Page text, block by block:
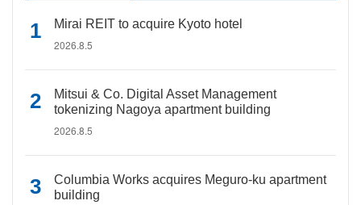
Mirai REIT to acquire Kyoto hotel
2026.8.5
Mitsui & Co. Digital Asset Management
tokenizing Nagoya apartment building
2026.8.5
Columbia Works acquires Meguro-ku apartment
building